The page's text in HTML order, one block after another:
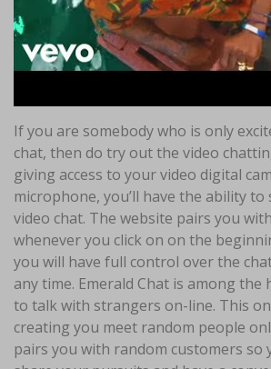
If you are somebody who is only
chat, then do try out the video
giving access to your video digital
microphone, you’ll have the ability to
video chat. The website pairs you
whenever you click on on the
you will have full control over the
any time. Emerald Chat is among the
to talk with strangers on-line. This
creating you meet random people
pairs you with random customers so